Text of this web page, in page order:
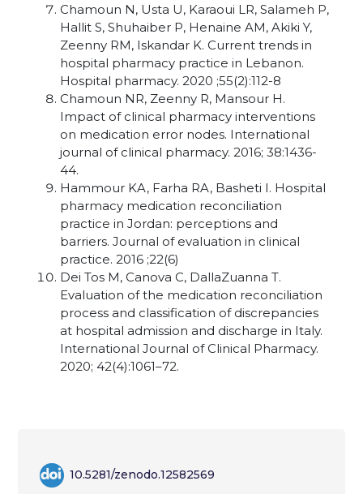
Chamoun N, Usta U, Karaoui LR, Salameh P,
Hallit S, Shuhaiber P, Henaine AM, Akiki Y,
Zeenny RM, Iskandar K. Current trends in
hospital pharmacy practice in Lebanon.
Hospital pharmacy. 2020 ;55(2):112-8
Chamoun NR, Zeenny R, Mansour H.
Impact of clinical pharmacy interventions
on medication error nodes. International
journal of clinical pharmacy. 2016; 38:1436-
44.
Hammour KA, Farha RA, Basheti I. Hospital
pharmacy medication reconciliation
practice in Jordan: perceptions and
barriers. Journal of evaluation in clinical
practice. 2016 ;22(6)
Dei Tos M, Canova C, DallaZuanna T.
Evaluation of the medication reconciliation
process and classification of discrepancies
at hospital admission and discharge in Italy.
International Journal of Clinical Pharmacy.
2020; 42(4):1061–72.
10.5281/zenodo.12582569